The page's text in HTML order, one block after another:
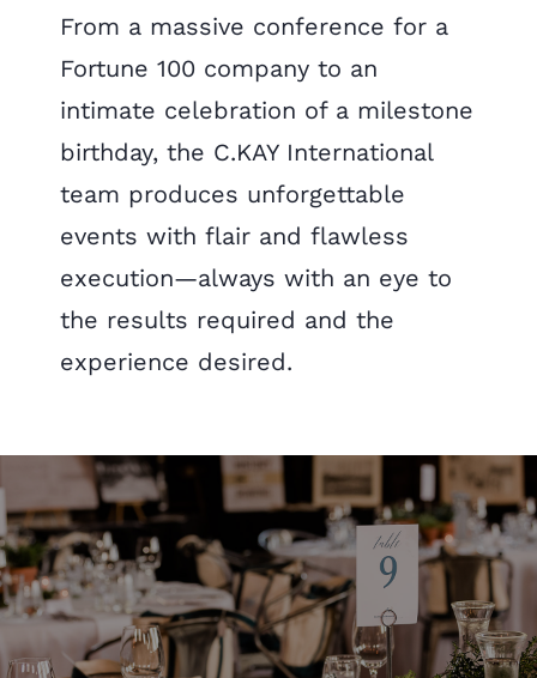
From a massive conference for a
Fortune 100 company to an
intimate celebration of a milestone
birthday, the C.KAY International
team produces unforgettable
events with flair and flawless
execution—always with an eye to
the results required and the
experience desired.